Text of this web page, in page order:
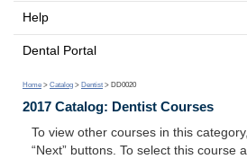
Help
Dental Portal
Home > Catalog > Dentist > DD0020
2017 Catalog: Dentist Courses
To view other courses in this
“Next” buttons. To select this course